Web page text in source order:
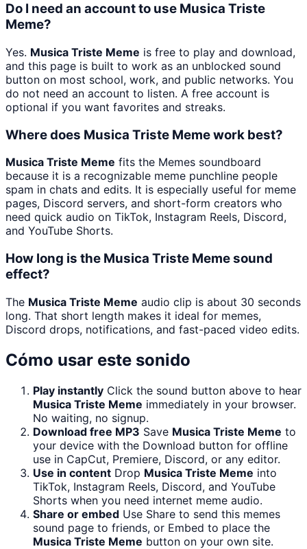
Do I need an account to use Musica Triste
Meme?
Yes. Musica Triste Meme is free to play and download,
and this page is built to work as an unblocked sound
button on most school, work, and public networks. You
do not need an account to listen. A free account is
optional if you want favorites and streaks.
Where does Musica Triste Meme work best?
Musica Triste Meme fits the Memes soundboard
because it is a recognizable meme punchline people
spam in chats and edits. It is especially useful for meme
pages, Discord servers, and short-form creators who
need quick audio on TikTok, Instagram Reels, Discord,
and YouTube Shorts.
How long is the Musica Triste Meme sound
effect?
The Musica Triste Meme audio clip is about 30 seconds
long. That short length makes it ideal for memes,
Discord drops, notifications, and fast-paced video edits.
Cómo usar este sonido
Play instantly Click the sound button above to hear
Musica Triste Meme immediately in your browser.
No waiting, no signup.
Download free MP3 Save Musica Triste Meme to
your device with the Download button for offline
use in CapCut, Premiere, Discord, or any editor.
Use in content Drop Musica Triste Meme into
TikTok, Instagram Reels, Discord, and YouTube
Shorts when you need internet meme audio.
Share or embed Use Share to send this memes
sound page to friends, or Embed to place the
Musica Triste Meme button on your own site.